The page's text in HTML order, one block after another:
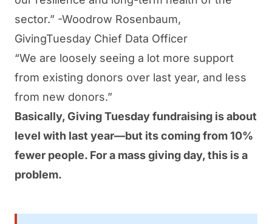
sector.” -Woodrow Rosenbaum,
GivingTuesday Chief Data Officer
“We are loosely seeing a lot more support
from existing donors over last year, and less
from new donors.”
Basically, Giving Tuesdayfundraising is about
level with last year—but its coming from 10%
fewer people. For a mass giving day, this is a
problem.